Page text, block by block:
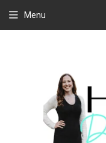
Menu